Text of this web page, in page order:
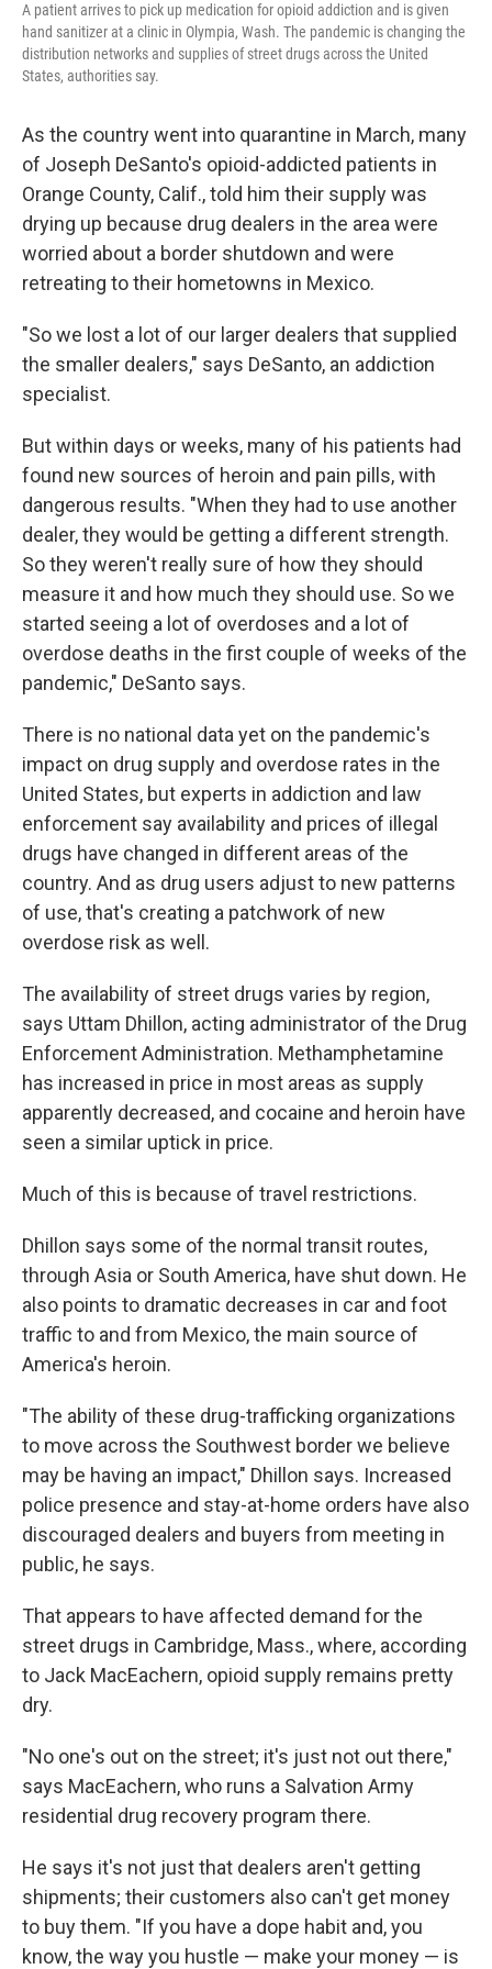
A patient arrives to pick up medication for opioid addiction and is given
hand sanitizer at a clinic in Olympia, Wash. The pandemic is changing the
distribution networks and supplies of street drugs across the United
States, authorities say.
As the country went into quarantine in March, many
of Joseph DeSanto's opioid-addicted patients in
Orange County, Calif.,told him their supply was
drying up because drug dealers in the area were
worried about a border shutdown and were
retreating to their hometowns in Mexico.
"So we lost a lot of our larger dealers that supplied
the smaller dealers," says DeSanto, an addiction
specialist.
But within days or weeks, many of his patients had
found new sources of heroin and pain pills, with
dangerous results. "When they had to use another
dealer, they would be getting a different strength.
So they weren't really sure of how they should
measure it and how much they should use. So we
started seeing a lot of overdoses and a lot of
overdose deaths in the first couple of weeks of the
pandemic," DeSanto says.
There is no national data yet on the pandemic's
impact on drug supply and overdose rates in the
United States, but experts in addiction and law
enforcement say availability and prices of illegal
drugs have changed in different areas of the
country. And as drug users adjust to new patterns
of use, that's creating a patchwork of new
overdose risk as well.
The availability of street drugs varies by region,
says Uttam Dhillon, acting administrator of the Drug
Enforcement Administration. Methamphetamine
has increased in price in most areas as supply
apparently decreased, and cocaine and heroin have
seen a similar uptick in price.
Much of this is because of travel restrictions.
Dhillon says some of the normal transit routes,
through Asia or South America, have shut down. He
also points to dramatic decreases in car and foot
traffic to and from Mexico, the main source of
America's heroin.
"The ability of these drug-trafficking organizations
to move across the Southwest border we believe
may be having an impact," Dhillon says. Increased
police presence and stay-at-home orders have also
discouraged dealers and buyers from meeting in
public, he says.
That appears to have affected demand for the
street drugs in Cambridge, Mass., where, according
to Jack MacEachern, opioid supply remains pretty
dry.
"No one's out on the street; it's just not out there,"
says MacEachern, who runs a Salvation Army
residential drug recovery program there.
He says it's not just that dealers aren't getting
shipments; their customers also can't get money
to buy them. "If you have a dope habit and, you
know, the way you hustle — make your money — is